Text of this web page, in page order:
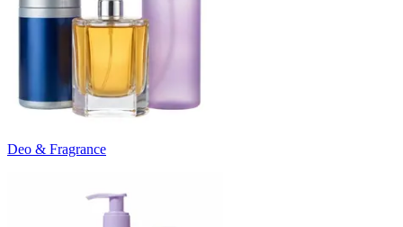
Deo & Fragrance